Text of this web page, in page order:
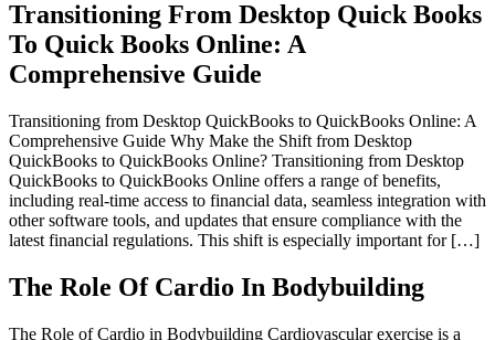
Transitioning From Desktop Quick Books
To Quick Books Online: A
Comprehensive Guide
Transitioning from Desktop QuickBooks to QuickBooks Online: A
Comprehensive Guide Why Make the Shift from Desktop
QuickBooks to QuickBooks Online? Transitioning from Desktop
QuickBooks to QuickBooks Online offers a range of benefits,
including real-time access to financial data, seamless integration with
other software tools, and updates that ensure compliance with the
latest financial regulations. This shift is especially important for […]
The Role Of Cardio In Bodybuilding
The Role of Cardio in Bodybuilding Cardiovascular exercise is a